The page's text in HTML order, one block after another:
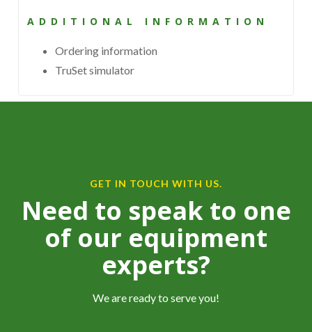
ADDITIONAL INFORMATION
Ordering information
TruSet simulator
GET IN TOUCH WITH US.
Need to speak to one
of our equipment
experts?
We are ready to serve you!